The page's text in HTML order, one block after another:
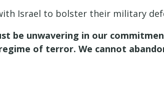
Israel to bolster their military
be unwavering in our
of terror. We cannot